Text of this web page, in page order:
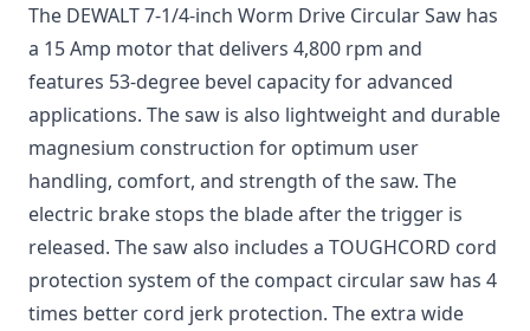
The DEWALT 7-1/4-inch Worm Drive Circular Saw has
a 15 Amp motor that delivers 4,800 rpm and
features 53-degree bevel capacity for advanced
applications. The saw is also lightweight and durable
magnesium construction for optimum user
handling, comfort, and strength of the saw. The
electric brake stops the blade after the trigger is
released. The saw also includes a TOUGHCORD cord
protection system of the compact circular saw has 4
times better cord jerk protection. The extra wide